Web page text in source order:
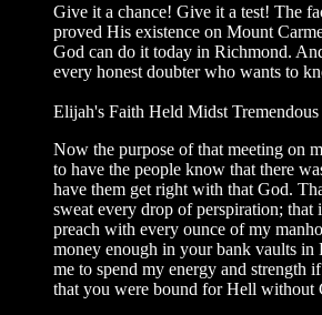
Give it a chance! Give it a test! The
proved His existence on Mount
God can do it today in Richmond.
every honest doubter who wants to
Elijah's Faith Held Midst
Now the purpose of that meeting on
to have the people know that there
have them get right with that God.
sweat every drop of perspiration; that
preach with every ounce of my
money enough in your bank vaults in
me to spend my energy and strength
that you were bound for Hell without